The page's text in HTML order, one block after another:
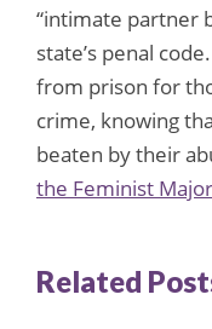
“intimate partner
state’s penal
from prison for
crime, knowing
beaten by their
the Feminist
Related